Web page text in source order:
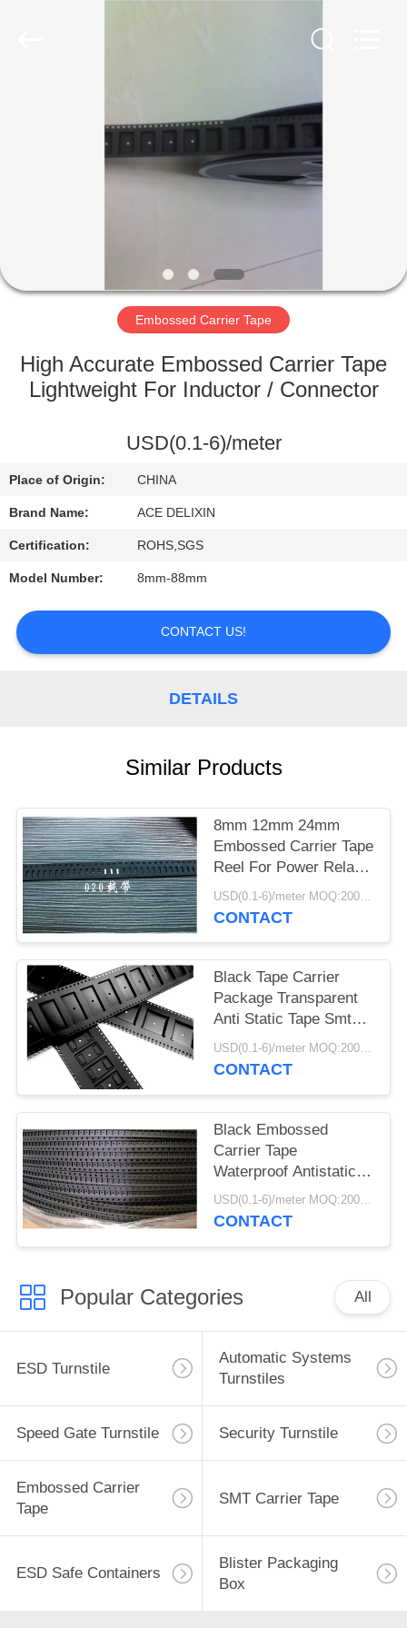
PRODUCTS
FACTORY
QUALITY
CONTACT
US
REQUEST
A
QUOTE
Embossed Carrier Tape
High Accurate Embossed Carrier Tape
Lightweight For Inductor / Connector
USD(0.1-6)/meter
Place of Origin: CHINA
Brand Name: ACE DELIXIN
Certification: ROHS,SGS
Model Number: 8mm-88mm
CONTACT US!
DETAILS
Similar Products
8mm 12mm 24mm
Embossed Carrier Tape
Reel For Power Relay
Pocket Tape
USD(0.1-6)/meter MOQ:2000 Meters
CONTACT
Black Tape Carrier
Package Transparent
Anti Static Tape Smt
Pc Ps Pet Material
USD(0.1-6)/meter MOQ:2000 Meters
CONTACT
Black Embossed
Carrier Tape
Waterproof Antistatic /
Non Antistatic Type
USD(0.1-6)/meter MOQ:2000 Meters
CONTACT
Popular Categories All
ESD Turnstile
Automatic Systems
Turnstiles
Speed Gate Turnstile Security Turnstile
Embossed Carrier
Tape
SMT Carrier Tape
ESD Safe Containers
Blister Packaging
Box